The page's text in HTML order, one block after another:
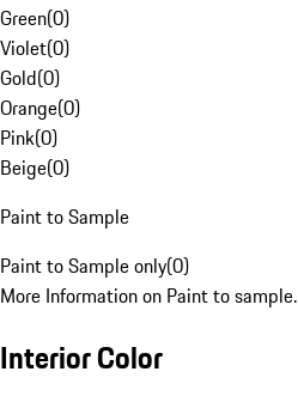
Green(0)
Violet(0)
Gold(0)
Orange(0)
Pink(0)
Beige(0)
Paint to Sample
Paint to Sample only(0)
More Information on Paint to sample.
Interior Color